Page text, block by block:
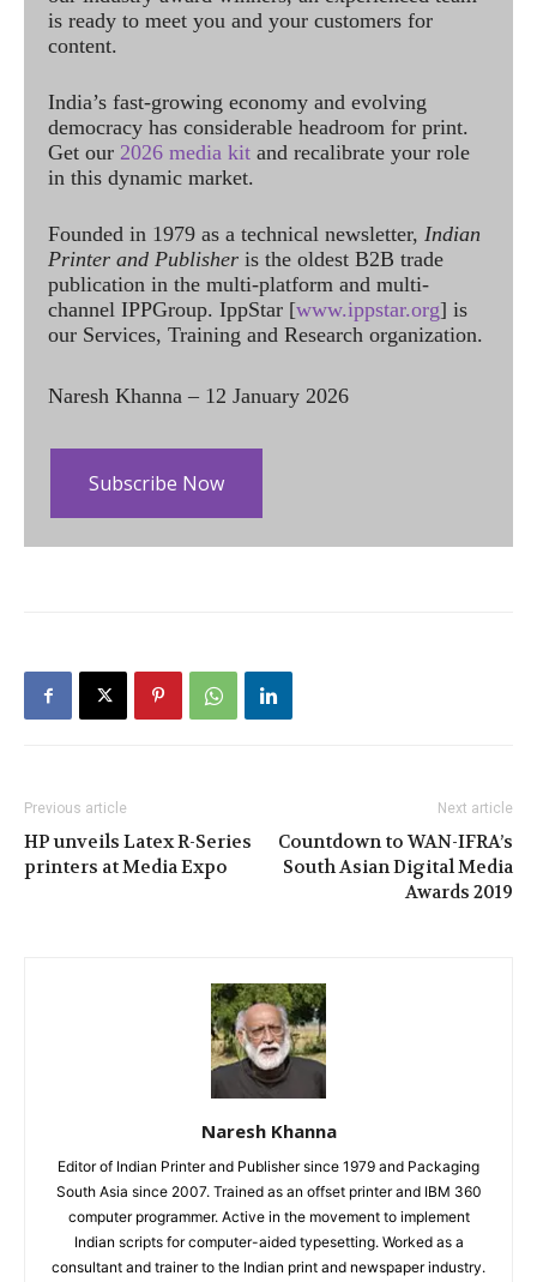
is ready to meet you and your customers for
content.
India’s fast-growing economy and evolving
democracy has considerable headroom for print.
Get our 2026 media kit and recalibrate your role
in this dynamic market.
Founded in 1979 as a technical newsletter, Indian
Printer and Publisher is the oldest B2B trade
publication in the multi-platform and multi-
channel IPPGroup. IppStar [www.ippstar.org] is
our Services, Training and Research organization.
Naresh Khanna – 12 January 2026
Subscribe Now
Previous article
HP unveils Latex R-Series
printers at Media Expo
Next article
Countdown to WAN-IFRA’s
South Asian Digital Media
Awards 2019
Naresh Khanna
Editor of Indian Printer and Publisher since 1979 and Packaging
South Asia since 2007. Trained as an offset printer and IBM 360
computer programmer. Active in the movement to implement
Indian scripts for computer-aided typesetting. Worked as a
consultant and trainer to the Indian print and newspaper industry.